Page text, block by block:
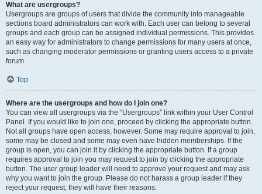
What are usergroups?
Usergroups are groups of users that divide the community into manageable
sections board administrators can work with. Each user can belong to several
groups and each group can be assigned individual permissions. This provides
an easy way for administrators to change permissions for many users at once,
such as changing moderator permissions or granting users access to a private
forum.
Top
Where are the usergroups and how do I join one?
You can view all usergroups via the “Usergroups” link within your User Control
Panel. If you would like to join one, proceed by clicking the appropriate button.
Not all groups have open access, however. Some may require approval to join,
some may be closed and some may even have hidden memberships. If the
group is open, you can join it by clicking the appropriate button. If a group
requires approval to join you may request to join by clicking the appropriate
button. The user group leader will need to approve your request and may ask
why you want to join the group. Please do not harass a group leader if they
reject your request; they will have their reasons.